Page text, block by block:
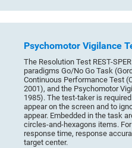
Psychomotor Vigilance
The Resolution Test REST-
paradigms Go/No Go Task
Continuous Performance Test
2001), and the Psychomotor
1985). The test-taker is
appear on the screen and to
appear. Embedded in the task
circles-and-hexagons items.
response time, response
target center.